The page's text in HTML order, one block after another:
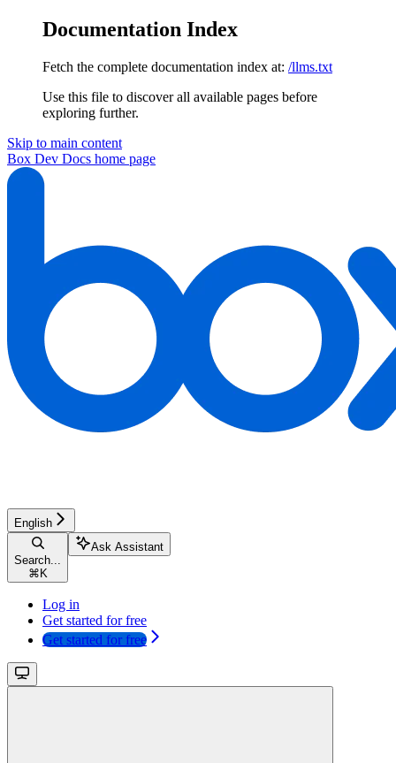
Documentation Index
Fetch the complete documentation index at: /llms.txt
Use this file to discover all available pages before
exploring further.
Skip to main content
Box Dev Docs home page
English
Search...
⌘ K
Ask Assistant
Log in
Get started for free
Get started for free